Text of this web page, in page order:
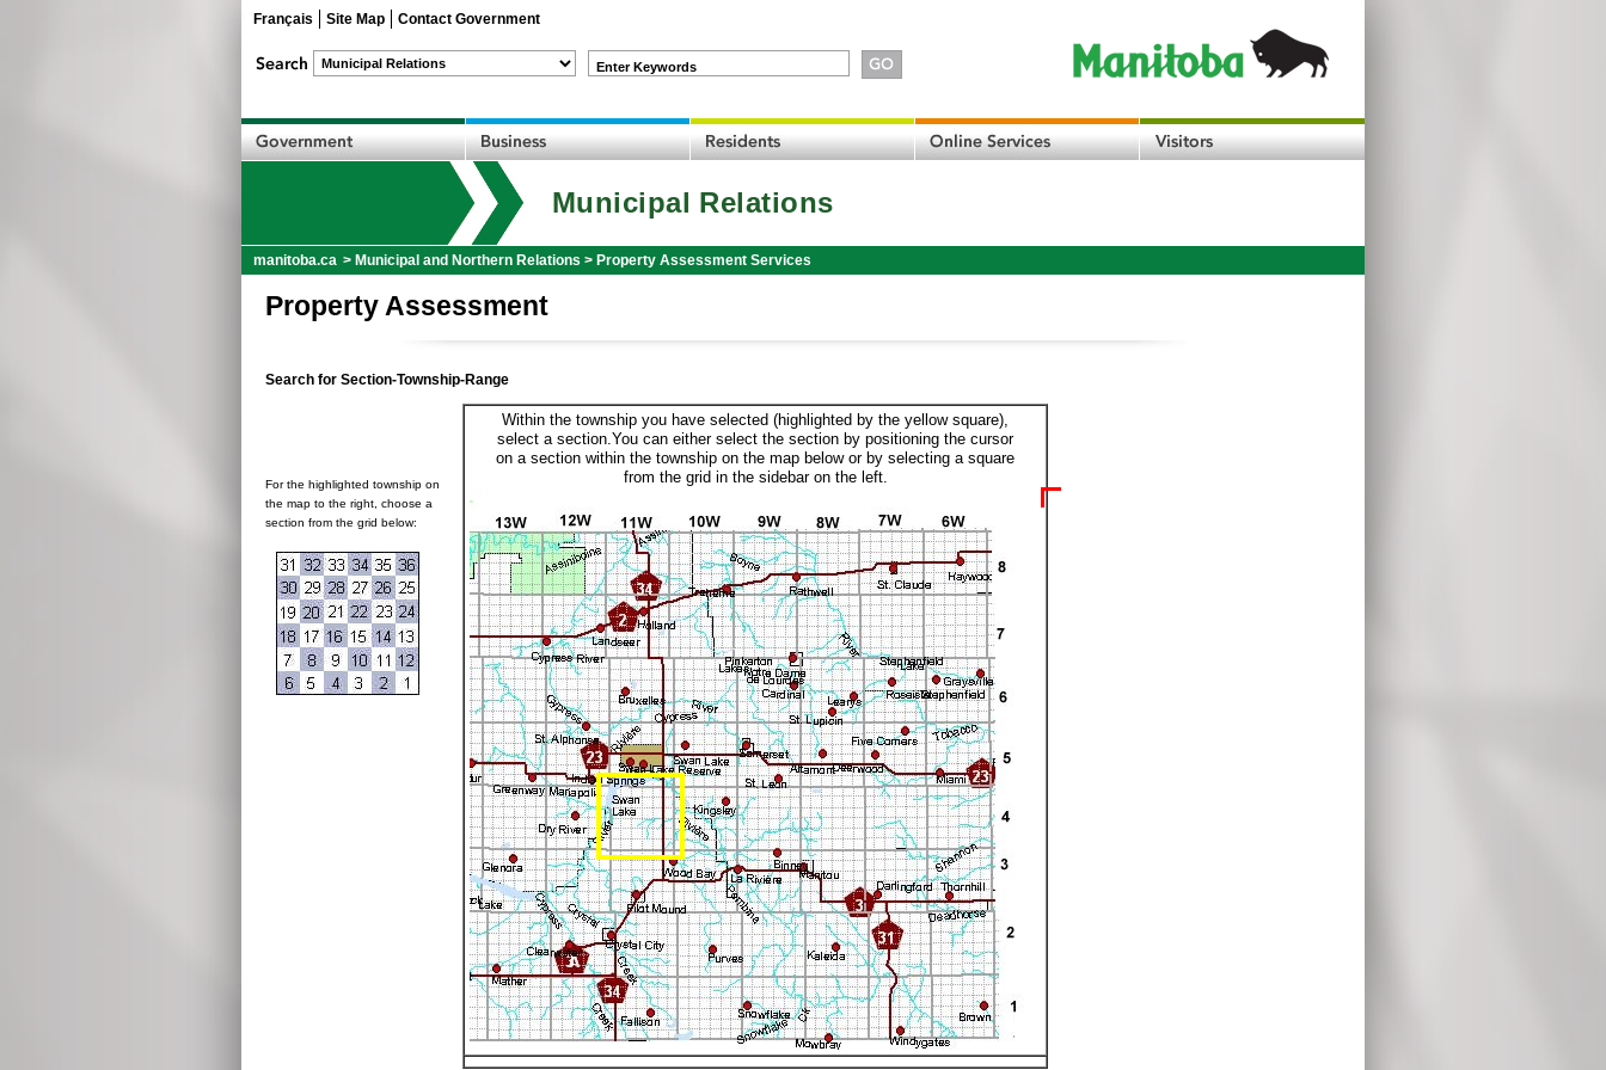
Français Site Map Contact Government
Enter Keywords
Municipal Relations
manitoba.ca > Municipal and Northern Relations > Property Assessment Services
Property Assessment
Search for Section-Township-Range
For the highlighted township on
the map to the right, choose a
section from the grid below:
Within the township you have selected (highlighted by the yellow square),
select a section.You can either select the section by positioning the cursor
on a section within the township on the map below or by selecting a square
from the grid in the sidebar on the left.